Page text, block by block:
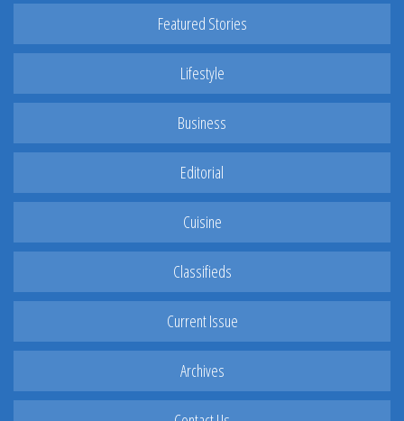
Featured Stories
Lifestyle
Business
Editorial
Cuisine
Classifieds
Current Issue
Archives